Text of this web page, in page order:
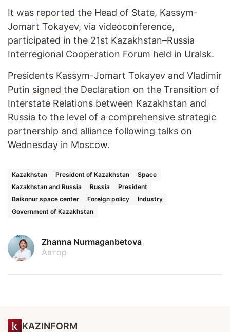
It was reported the Head of State, Kassym-
Jomart Tokayev, via videoconference,
participated in the 21st Kazakhstan–Russia
Interregional Cooperation Forum held in Uralsk.
Presidents Kassym-Jomart Tokayev and Vladimir
Putin signed the Declaration on the Transition of
Interstate Relations between Kazakhstan and
Russia to the level of a comprehensive strategic
partnership and alliance following talks on
Wednesday in Moscow.
Kazakhstan President of Kazakhstan
Space
Kazakhstan and Russia
Russia
President
Baikonur space center
Foreign policy
Industry
Government of Kazakhstan
Zhanna Nurmaganbetova
Автор
KAZINFORM